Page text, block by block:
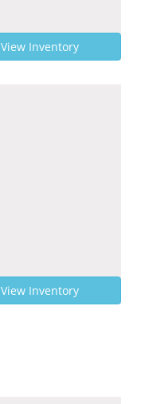
View Inventory
View Inventory